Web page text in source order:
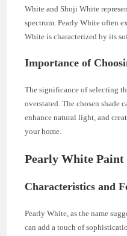
White and Shoji White
spectrum. Pearly White often
White is characterized by its
Importance of
The significance of selecting
overstated. The chosen shade
enhance natural light, and
your home.
Pearly White Paint
Characteristics and
Pearly White, as the name
can add a touch of